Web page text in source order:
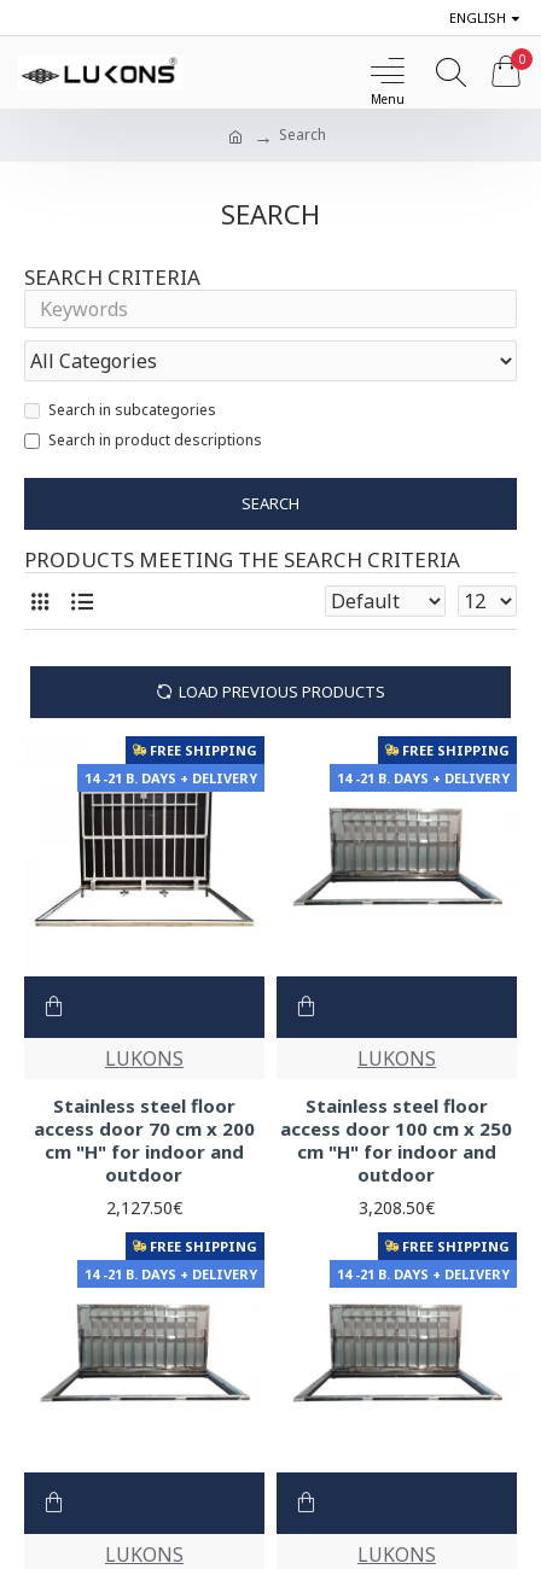
ENGLISH
0
Search
SEARCH
SEARCH CRITERIA
Search in subcategories
Search in product descriptions
SEARCH
PRODUCTS MEETING THE SEARCH CRITERIA
LOAD PREVIOUS PRODUCTS
FREE SHIPPING
14 -21 B. DAYS + DELIVERY
LUKONS
Stainless steel floor
access door 70 cm x 200
cm "H" for indoor and
outdoor
2,127.50€
FREE SHIPPING
14 -21 B. DAYS + DELIVERY
LUKONS
Stainless steel floor
access door 100 cm x 250
cm "H" for indoor and
outdoor
3,208.50€
FREE SHIPPING
14 -21 B. DAYS + DELIVERY
LUKONS
FREE SHIPPING
14 -21 B. DAYS + DELIVERY
LUKONS